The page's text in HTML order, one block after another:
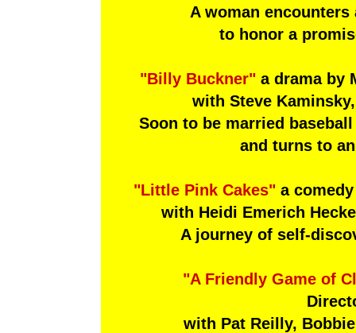
A woman
to honor a
"Billy Buckner" a drama by
with Steve
Soon to be married
and turns to
"Little Pink Cakes"a comedy
with Heidi Emerich
A journey of self-
"A Friendly Game of
with Pat Reilly,